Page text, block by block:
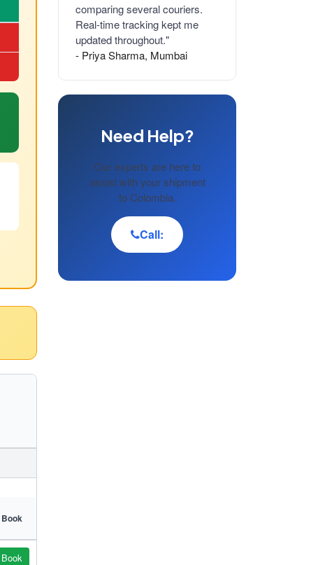
Book
Book
comparing several couriers.
Real-time tracking kept me
updated throughout."
- Priya Sharma, Mumbai
Need Help?
Our experts are here to
assist with your shipment
to Colombia.
Call: